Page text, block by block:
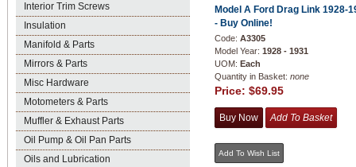
Interior Trim Screws
Insulation
Manifold & Parts
Mirrors & Parts
Misc Hardware
Motometers & Parts
Muffler & Exhaust Parts
Oil Pump & Oil Pan Parts
Oils and Lubrication
Model A Ford Drag Link 1928-
- Buy Online!
Code: A3305
Model Year: 1928 - 1931
UOM: Each
Quantity in Basket: none
Price: $69.95